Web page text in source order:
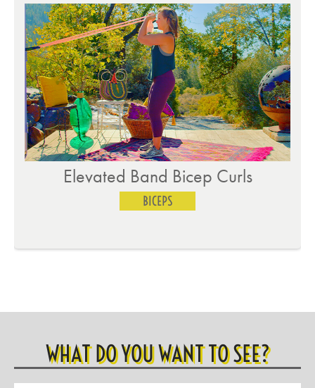
Elevated Band Bicep Curls
BICEPS
WHAT DO YOU WANT TO SEE?